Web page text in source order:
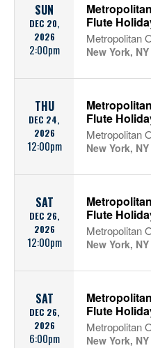
SUN
DEC 20,
2026
2:00pm
Flute
Metropolitan
New York, NY
THU
DEC 24,
2026
12:00pm
Flute
Metropolitan
New York, NY
SAT
DEC 26,
2026
12:00pm
Flute
Metropolitan
New York, NY
SAT
DEC 26,
2026
6:00pm
Flute
Metropolitan
New York, NY